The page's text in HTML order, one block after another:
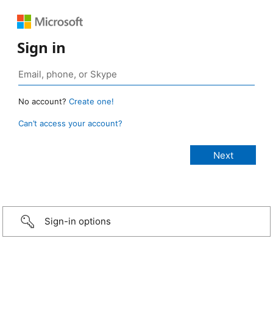
Sign in
No account? Create one!
Can’t access your account?
Sign-in options